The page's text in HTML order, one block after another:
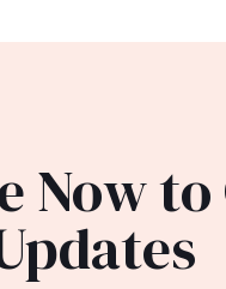
Now to